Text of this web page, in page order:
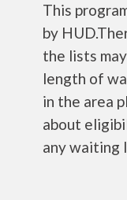
This
by
the lists
length of
in the area
about
any waiting